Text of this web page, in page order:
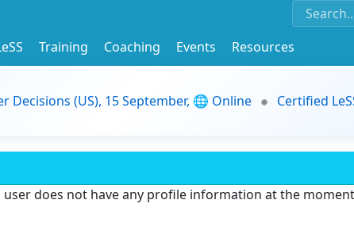
Training Coaching Events
Resources
(US), 15 September, 🌐 Online
Certified
user does not have any profile information at the